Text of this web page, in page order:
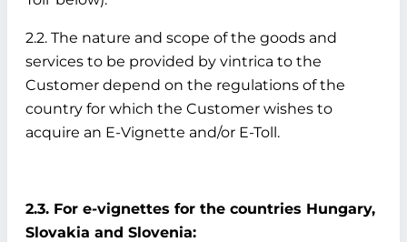
2.2. The nature and scope of the goods and
services to be provided by vintrica to the
Customer depend on the regulations of the
country for which the Customer wishes to
acquire an E-Vignette and/or E-Toll.
2.3. For e-vignettes for the countries Hungary,
Slovakia and Slovenia: